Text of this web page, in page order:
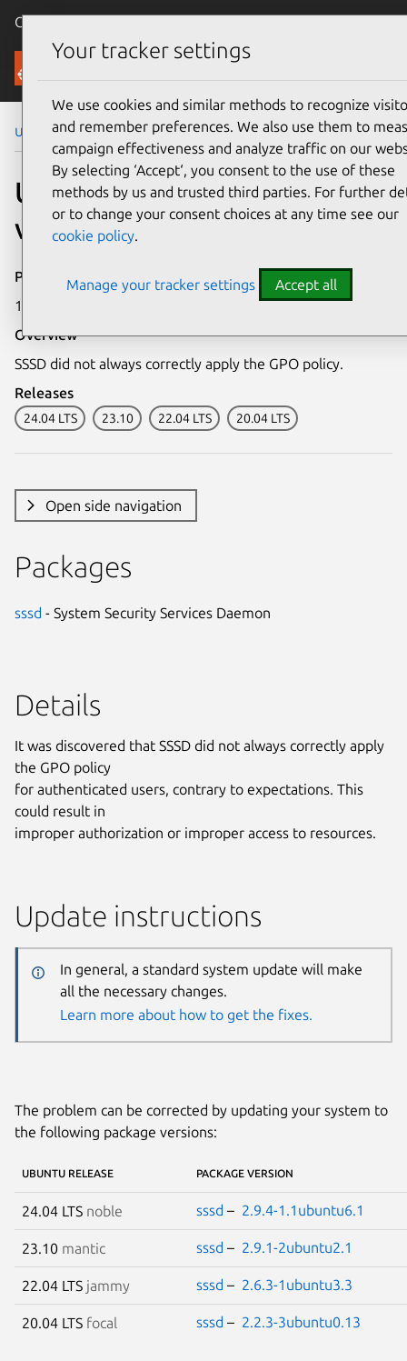
Canonical Ubuntu
Security
Ubuntu Security Notices USN-6836-1
USN-6836-1: SSSD
vulnerability
Publication date
17 June 2024
Overview
SSSD did not always correctly apply the GPO policy.
Releases
24.04 LTS 23.10 22.04 LTS 20.04 LTS
Open side navigation
Packages
sssd - System Security Services Daemon
Details
It was discovered that SSSD did not always correctly apply
the GPO policy
for authenticated users, contrary to expectations. This
could result in
improper authorization or improper access to resources.
Update instructions
In general, a standard system update will make
all the necessary changes.
Learn more about how to get the fixes.
The problem can be corrected by updating your system to
the following package versions:
UBUNTU RELEASE PACKAGE VERSION
24.04 LTS noble sssd – 2.9.4-1.1ubuntu6.1
23.10 mantic sssd – 2.9.1-2ubuntu2.1
22.04 LTS jammy sssd – 2.6.3-1ubuntu3.3
20.04 LTS focal sssd – 2.2.3-3ubuntu0.13
Your tracker settings
We use cookies and similar methods to recognize
and remember preferences. We also use them to
campaign effectiveness and analyze traffic on our
By selecting ‘Accept‘, you consent to the use of these
methods by us and trusted third parties. For further
or to change your consent choices at any time see our
cookie policy.
Manage your tracker settings Accept all